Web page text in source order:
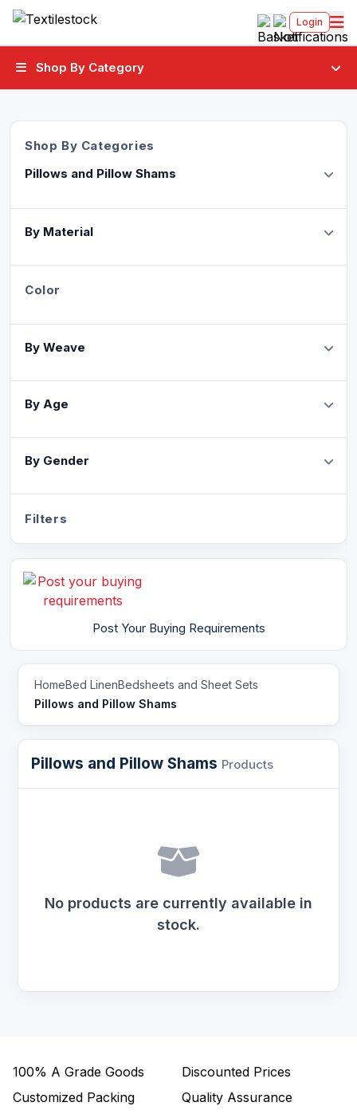
Login
Shop By Category
Shop By Categories
Pillows and Pillow Shams
By Material
Color
By Weave
By Age
By Gender
Filters
Post Your Buying Requirements
HomeBed LinenBedsheets and Sheet Sets
Pillows and Pillow Shams
Pillows and Pillow Shams Products
No products are currently available in
stock.
100% A Grade Goods
Discounted Prices
Customized Packing
Quality Assurance